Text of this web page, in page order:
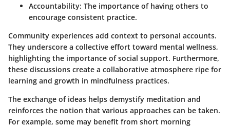
Accountability: The importance of having others to
encourage consistent practice.
Community experiences add context to personal accounts.
They underscore a collective effort toward mental wellness,
highlighting the importance of social support. Furthermore,
these discussions create a collaborative atmosphere ripe for
learning and growth in mindfulness practices.
The exchange of ideas helps demystify meditation and
reinforces the notion that various approaches can be taken.
For example, some may benefit from short morning